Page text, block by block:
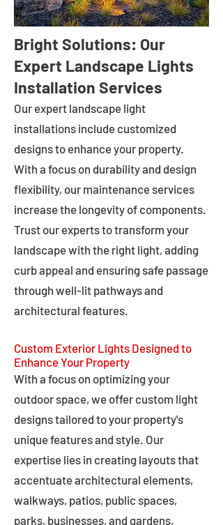
Bright Solutions: Our
Expert Landscape Lights
Installation Services
Our expert landscape light
installations include customized
designs to enhance your property.
With a focus on durability and design
flexibility, our maintenance services
increase the longevity of components.
Trust our experts to transform your
landscape with the right light, adding
curb appeal and ensuring safe passage
through well-lit pathways and
architectural features.
Custom Exterior Lights Designed to
Enhance Your Property
With a focus on optimizing your
outdoor space, we offer custom light
designs tailored to your property's
unique features and style. Our
expertise lies in creating layouts that
accentuate architectural elements,
walkways, patios, public spaces,
parks, businesses, and gardens,